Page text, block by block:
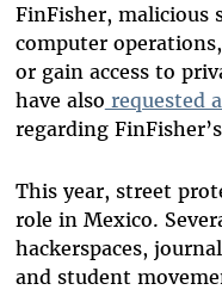
FinFisher, malicious
computer
or gain access to
have also requested
regarding
This year, street
role in Mexico.
hackerspaces,
and student